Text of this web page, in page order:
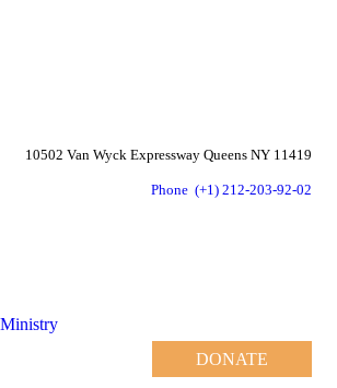
10502 Van Wyck Expressway Queens NY 11419
Phone (+1) 212-203-92-02
DONATE